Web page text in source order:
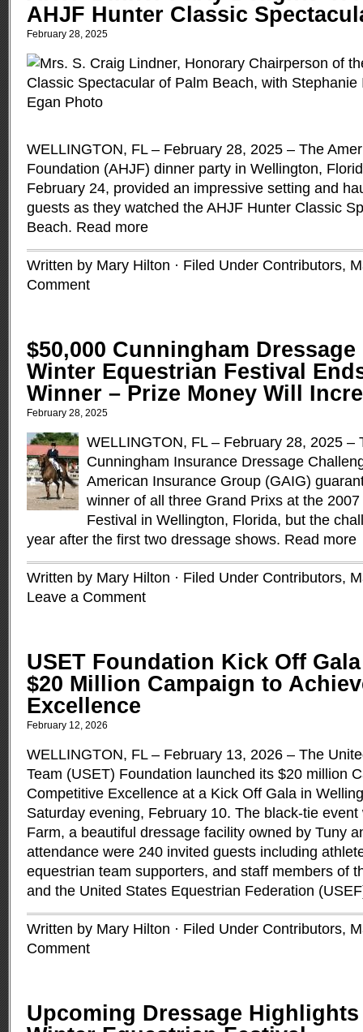
AHJF Hunter Classic
February 28, 2025
WELLINGTON, FL – February 28, 2025 – The
Foundation (AHJF) dinner party in Wellington,
February 24, provided an impressive setting and
guests as they watched the AHJF Hunter Classic
Beach. Read more
Written by Mary Hilton · Filed Under Contributors,
Comment
$50,000 Cunningham
Winter Equestrian Festival
Winner – Prize Money Will
February 28, 2025
WELLINGTON, FL – February 28, 2025 –
Cunningham Insurance Dressage
American Insurance Group (GAIG)
winner of all three Grand Prixs at the
Festival in Wellington, Florida, but the
year after the first two dressage shows. Read more
Written by Mary Hilton · Filed Under Contributors,
Leave a Comment
USET Foundation Kick Off
$20 Million Campaign to
Excellence
February 12, 2026
WELLINGTON, FL – February 13, 2026 – The
Team (USET) Foundation launched its $20 million
Competitive Excellence at a Kick Off Gala in
Saturday evening, February 10. The black-tie
Farm, a beautiful dressage facility owned by Tuny
attendance were 240 invited guests including
equestrian team supporters, and staff members of
and the United States Equestrian Federation
Written by Mary Hilton · Filed Under Contributors,
Comment
Upcoming Dressage Highlights